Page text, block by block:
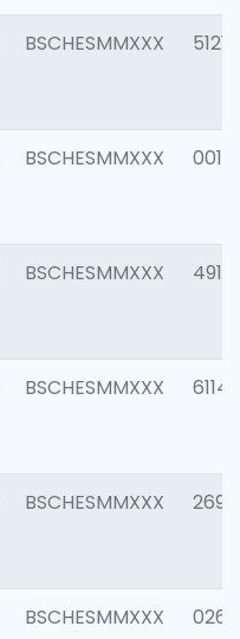
BSCHESMMXXX 5121
BSCHESMMXXX 0014
BSCHESMMXXX 4912
BSCHESMMXXX 6114
BSCHESMMXXX 2695
BSCHESMMXXX 0262